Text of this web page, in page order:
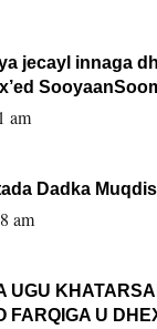
jecayl innaga
am
Dadka
am
UGU
FARQIGA U